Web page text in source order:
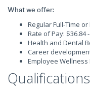
What we offer:
Regular Full-Time
Rate of Pay: $36.84
Health and Dental
Career
Employee Wellness
Qualifications